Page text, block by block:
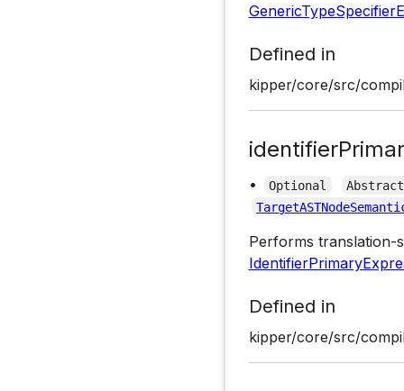
Defined in
kipper/core/src/
• Optional
Abstract
Performs translation-
Defined in
kipper/core/src/